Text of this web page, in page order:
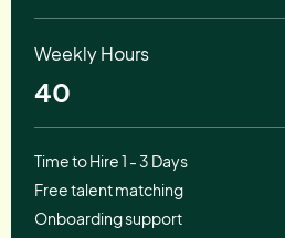
Weekly Hours
40
Time to Hire 1 - 3 Days
Free talent matching
Onboarding support